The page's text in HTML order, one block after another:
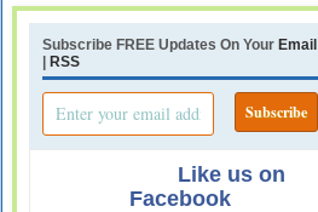
Subscribe FREE Updates On Your Email
| RSS
Like us on
Facebook